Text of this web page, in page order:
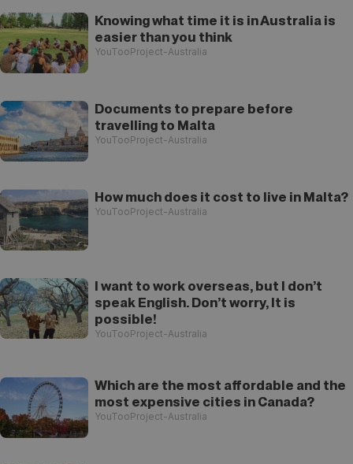
Knowing what time it is in Australia is
easier than you think
YouTooProject-Australia
Documents to prepare before
travelling to Malta
YouTooProject-Australia
How much does it cost to live in Malta?
YouTooProject-Australia
I want to work overseas, but I don’t
speak English. Don’t worry, It is
possible!
YouTooProject-Australia
Which are the most affordable and the
most expensive cities in Canada?
YouTooProject-Australia